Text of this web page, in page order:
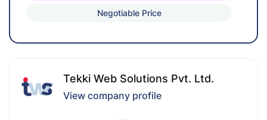
analysis tools, and other SEO platforms.
coordination.
Up-to-date knowledge of SEO/SEM trends and
Negotiable Price
Tekki Web Solutions Pvt. Ltd.
View company profile